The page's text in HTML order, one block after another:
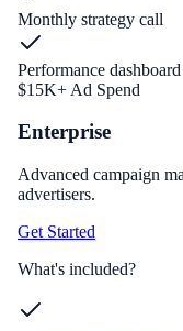
Monthly strategy call
Performance dashboard
$15K+ Ad Spend
Enterprise
Advanced campaign
advertisers.
Get Started
What's included?